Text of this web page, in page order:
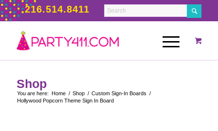
216.514.8411
Shop
You are here: Home / Shop / Custom Sign-In Boards /
Hollywood Popcorn Theme Sign In Board